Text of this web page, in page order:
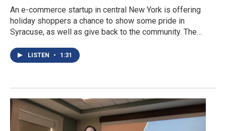
An e-commerce startup in central New York is offering
holiday shoppers a chance to show some pride in
Syracuse, as well as give back to the community. The…
LISTEN • 1:31